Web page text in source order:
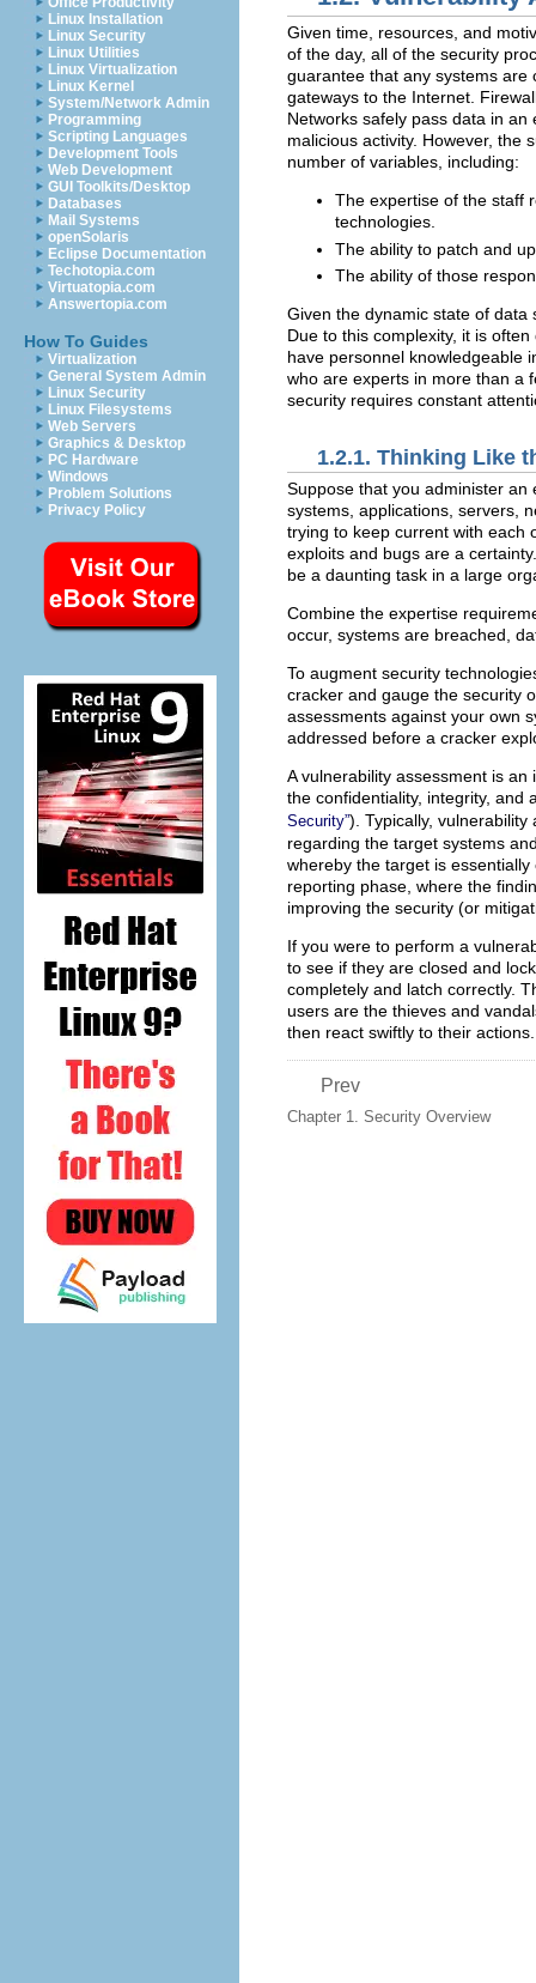
Linux Installation
Linux Security
Linux Utilities
Linux Virtualization
Linux Kernel
System/Network Admin
Programming
Scripting Languages
Development Tools
Web Development
GUI Toolkits/Desktop
Databases
Mail Systems
openSolaris
Eclipse Documentation
Techotopia.com
Virtuatopia.com
Answertopia.com
How To Guides
Virtualization
General System Admin
Linux Security
Linux Filesystems
Web Servers
Graphics & Desktop
PC Hardware
Windows
Problem Solutions
Privacy Policy
Given time, resources, and
of the day, all of the security
guarantee that any systems are
gateways to the Internet.
Networks safely pass data in
malicious activity. However, the
number of variables, including:
The expertise of the staff
technologies.
The ability to patch and
The ability of those
Given the dynamic state of
Due to this complexity, it is
have personnel knowledgeable
who are experts in more than a
security requires constant
1.2.1. Thinking Like
Suppose that you administer
systems, applications, servers,
trying to keep current with each
exploits and bugs are a
be a daunting task in a large
Combine the expertise
occur, systems are breached,
To augment security
cracker and gauge the security
assessments against your own
addressed before a cracker
A vulnerability assessment is
the confidentiality, integrity, and
Security”). Typically,
regarding the target systems
whereby the target is
reporting phase, where the
improving the security (or
If you were to perform a
to see if they are closed and
completely and latch correctly.
users are the thieves and
then react swiftly to their actions.
Prev
Chapter 1. Security Overview